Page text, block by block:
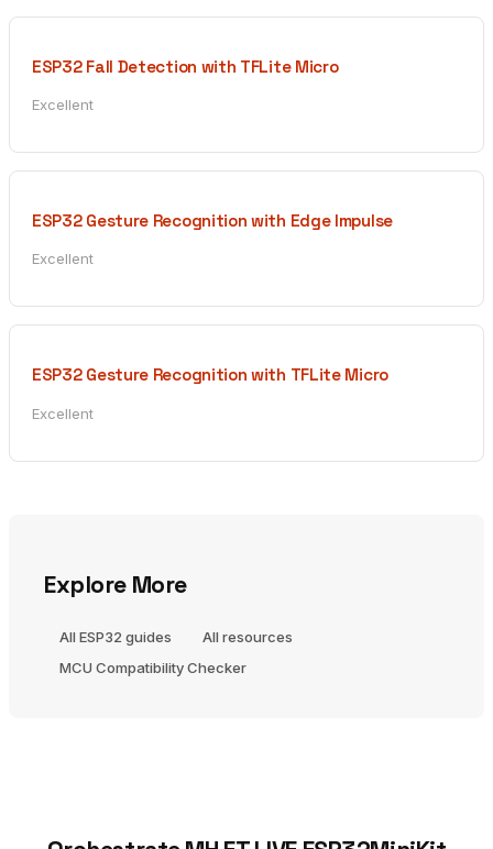
ESP32 Fall Detection with TFLite Micro
Excellent
ESP32 Gesture Recognition with Edge Impulse
Excellent
ESP32 Gesture Recognition with TFLite Micro
Excellent
Explore More
All ESP32 guides
All resources
MCU Compatibility Checker